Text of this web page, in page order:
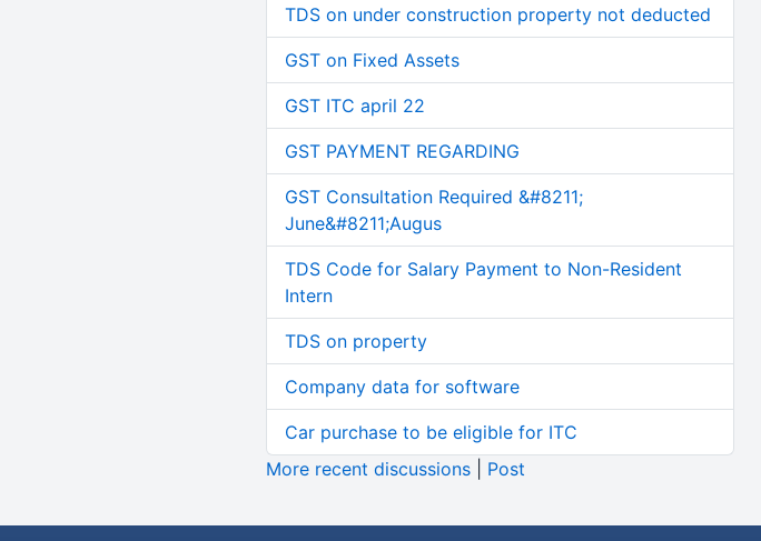
TDS on under construction property not deducted
GST on Fixed Assets
GST ITC april 22
GST PAYMENT REGARDING
GST Consultation Required &#8211;
June&#8211;Augus
TDS Code for Salary Payment to Non-Resident
Intern
TDS on property
Company data for software
Car purchase to be eligible for ITC
More recent discussions| Post